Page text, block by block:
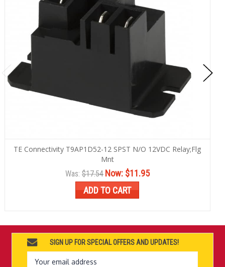
TE Connectivity T9AP1D52-12 SPST N/O 12VDC Relay;Flg
Mnt
Was: $17.54 Now: $11.95
ADD TO CART
SIGN UP FOR SPECIAL OFFERS AND UPDATES!
Email
Address